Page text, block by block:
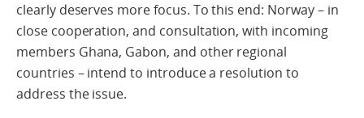
clearly deserves more focus. To this end: Norway – in
close cooperation, and consultation, with incoming
members Ghana, Gabon, and other regional
countries – intend to introduce a resolution to
address the issue.